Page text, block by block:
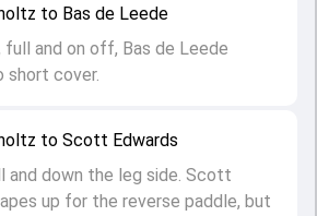
to Scott Edwards
and down the leg side. Scott
up for the reverse paddle, but
to Bas de Leede
full and on off, Bas de Leede
short cover.